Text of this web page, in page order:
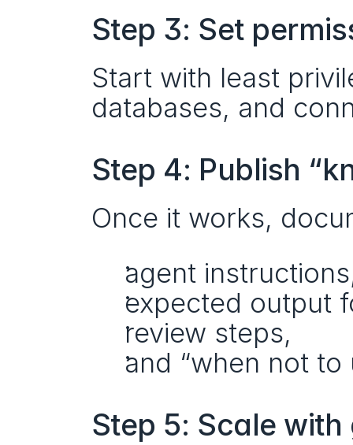
Step 3: Set
Start with least
databases, and
Step 4: Publish
Once it works,
agent
expected output
review steps,
and “when not to
Step 5: Scale